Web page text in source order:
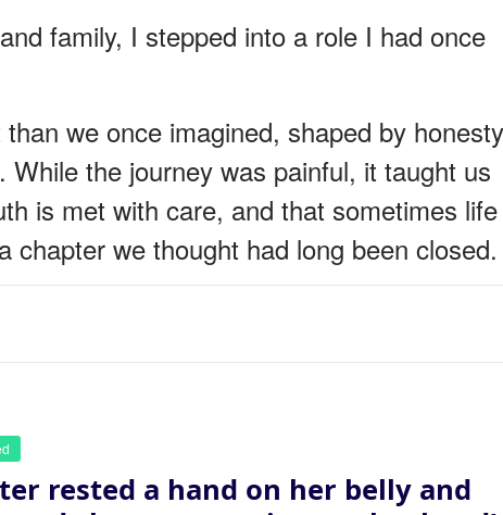
family, I stepped into a role I had once
we once imagined, shaped by
the journey was painful, it taught us
is met with care, and that sometimes life
chapter we thought had long been closed.
rested a hand on her belly and